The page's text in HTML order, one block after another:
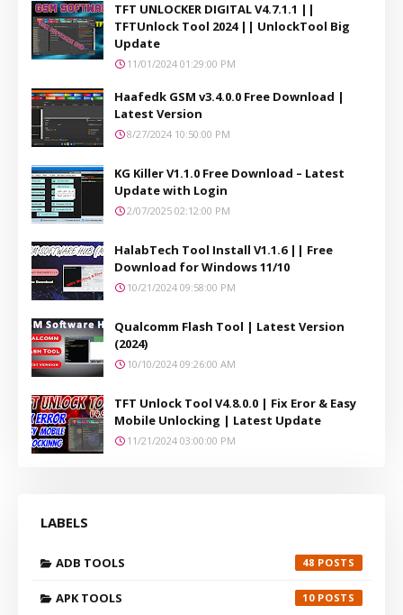
TFT UNLOCKER DIGITAL V4.7.1.1 ||
TFTUnlock Tool 2024 || UnlockTool Big
Update
11/01/2024 01:29:00 PM
Haafedk GSM v3.4.0.0 Free Download |
Latest Version
8/27/2024 10:50:00 PM
KG Killer V1.1.0 Free Download – Latest
Update with Login
2/07/2025 02:12:00 PM
HalabTech Tool Install V1.1.6 || Free
Download for Windows 11/10
10/21/2024 09:58:00 PM
Qualcomm Flash Tool | Latest Version
(2024)
10/10/2024 09:26:00 AM
TFT Unlock Tool V4.8.0.0 | Fix Eror & Easy
Mobile Unlocking | Latest Update
11/21/2024 03:00:00 PM
LABELS
ADB TOOLS 48
APK TOOLS 10